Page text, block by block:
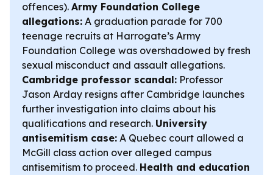
offences). Army Foundation College
allegations: A graduation parade for 700
teenage recruits at Harrogate’s Army
Foundation College was overshadowed by fresh
sexual misconduct and assault allegations.
Cambridge professor scandal: Professor
Jason Arday resigns after Cambridge launches
further investigation into claims about his
qualifications and research. University
antisemitism case: A Quebec court allowed a
McGill class action over alleged campus
antisemitism to proceed. Health and education